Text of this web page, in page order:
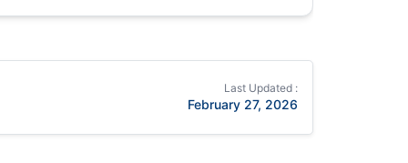
Last Updated :
February 27, 2026